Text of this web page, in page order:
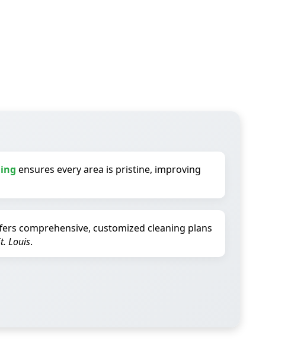
ensures every area is pristine, improving
comprehensive, customized cleaning plans
Louis.